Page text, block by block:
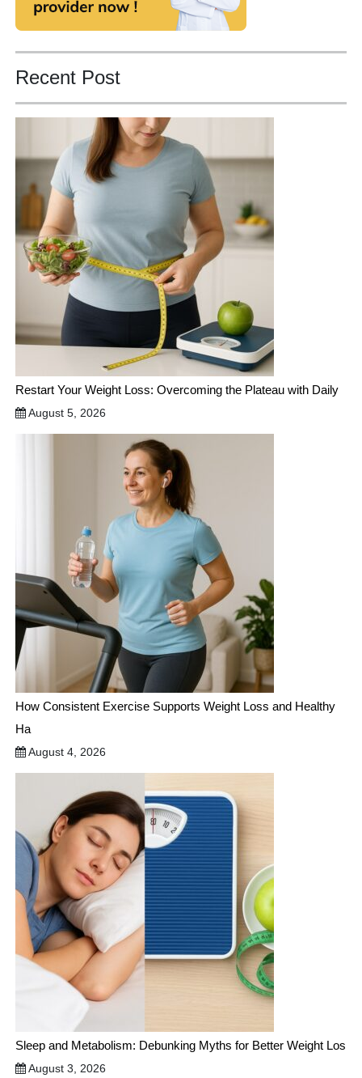
Recent Post
Restart Your Weight Loss: Overcoming the Plateau with Daily
August 5, 2026
How Consistent Exercise Supports Weight Loss and Healthy
Ha
August 4, 2026
Sleep and Metabolism: Debunking Myths for Better Weight Los
August 3, 2026